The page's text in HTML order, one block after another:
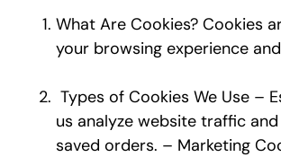
What Are Cookies? Cookies
your browsing experience
Types of Cookies We Use –
us analyze website traffic
saved orders. – Marketing